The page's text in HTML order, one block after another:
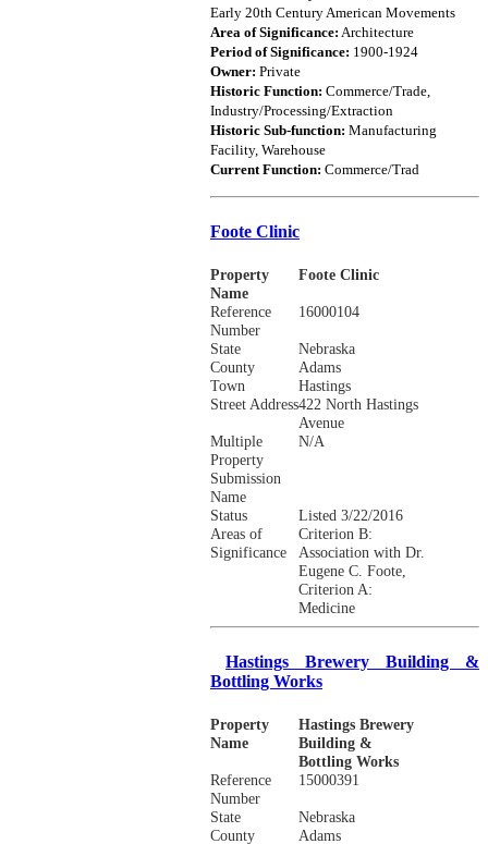
Early 20th Century American Movements
Area of Significance: Architecture
Period of Significance: 1900-1924
Owner: Private
Historic Function: Commerce/Trade,
Industry/Processing/Extraction
Historic Sub-function: Manufacturing
Facility, Warehouse
Current Function: Commerce/Trad
Foote Clinic
Property
Name
Foote Clinic
Reference
Number
16000104
State
Nebraska
County
Adams
Town
Hastings
Street Address422 North Hastings
Avenue
Multiple
Property
Submission
Name
N/A
Status
Listed 3/22/2016
Areas of
Significance
Criterion B:
Association with Dr.
Eugene C. Foote,
Criterion A:
Medicine
Hastings Brewery Building &
Bottling Works
Property
Name
Hastings Brewery
Building &
Bottling Works
Reference
Number
15000391
State
Nebraska
County
Adams